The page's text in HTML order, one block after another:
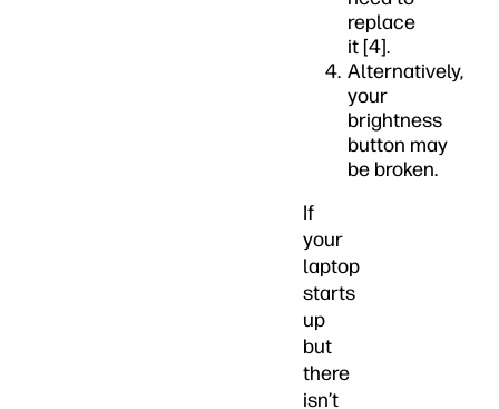
replace
it [4].
Alternatively,
your
brightness
button may
be broken.
If
your
laptop
starts
up
but
there
isn’t